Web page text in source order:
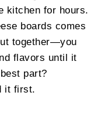
kitchen for hours.
boards comes
together—you
flavors until it
part?
it first.